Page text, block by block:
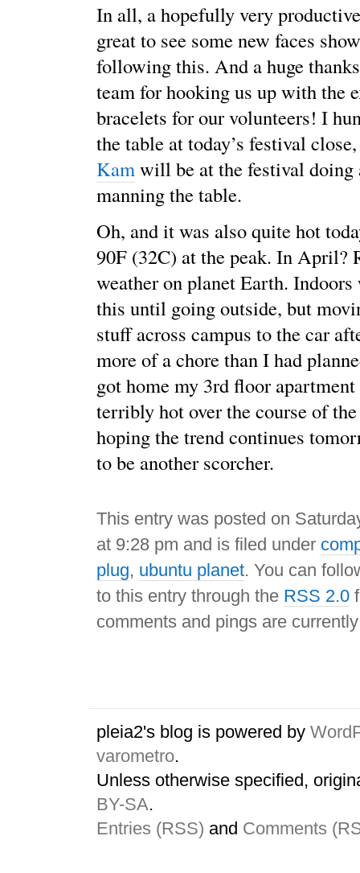
In all, a hopefully very
great to see some new faces
following this. And a huge
team for hooking us up with the
bracelets for our volunteers! I
the table at today’s festival
Kamwill be at the festival doing
manning the table.
Oh, and it was also quite hot
90F (32C) at the peak. In April?
weather on planet Earth.
this until going outside, but
stuff across campus to the car
more of a chore than I had
got home my 3rd floor
terribly hot over the course of the
hoping the trend continues
to be another scorcher.
This entry was posted on
at 9:28 pm and is filed under
plug, ubuntu planet. You can
to this entry through the RSS 2.0
comments and pings are
pleia2's blog is powered by
varometro.
Unless otherwise specified,
BY-SA.
Entries (RSS) and Comments